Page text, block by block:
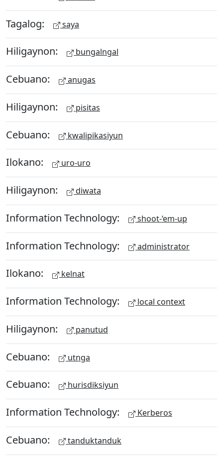
Tagalog: saya
Hiligaynon: bungalngal
Cebuano: anugas
Hiligaynon: pisitas
Cebuano: kwalipikasiyun
Ilokano: uro-uro
Hiligaynon: diwata
Information Technology: shoot-‘em-up
Information Technology: administrator
Ilokano: kelnat
Information Technology: local context
Hiligaynon: panutud
Cebuano: utnga
Cebuano: hurisdiksiyun
Information Technology: Kerberos
Cebuano: tanduktanduk